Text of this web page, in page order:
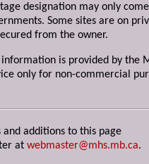
designation may only
Some sites are on
from the owner.
information is provided by the
only for non-commercial
and additions to this page
at webmaster@mhs.mb.ca.